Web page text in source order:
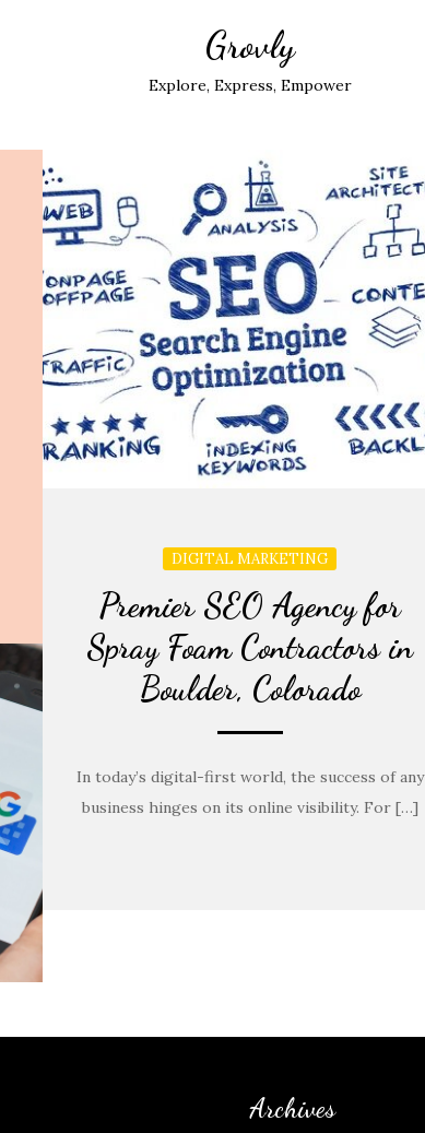
Grovly
Explore, Express, Empower
DIGITAL MARKETING
Premier SEO Agency for
Spray Foam Contractors in
Boulder, Colorado
In today’s digital-first world, the success of any
business hinges on its online visibility. For […]
Archives